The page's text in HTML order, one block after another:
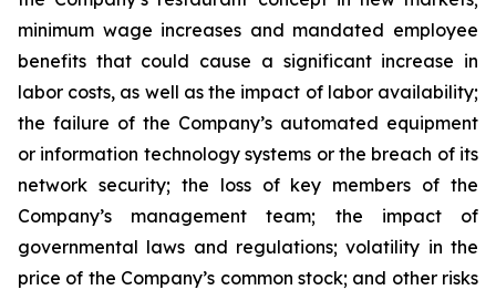
minimum wage increases and mandated employee
benefits that could cause a significant increase in
labor costs, as well as the impact of labor availability;
the failure of the Company’s automated equipment
or information technology systems or the breach of its
network security; the loss of key members of the
Company’s management team; the impact of
governmental laws and regulations; volatility in the
price of the Company’s common stock; and other risks